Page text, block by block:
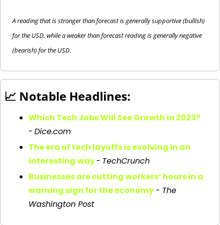
A reading that is stronger than forecast is generally supportive (bullish)
for the USD, while a weaker than forecast reading is generally negative
(bearish) for the USD.
📈 Notable Headlines:
Which Tech Jobs Will See Growth in 2023?
- Dice.com
The era of tech layoffs is evolving in an
interesting way- TechCrunch
Businesses are cutting workers’ hours in a
warning sign for the economy - The
Washington Post